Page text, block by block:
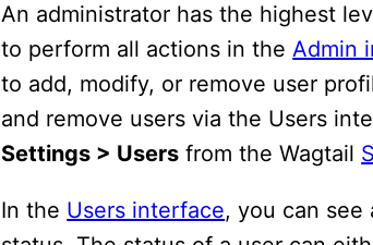
An administrator has the highest
to perform all actions in theAdmin
to add, modify, or remove user
and remove users via the Users
Settings > Users from the Wagtail
In the Users interface, you can see